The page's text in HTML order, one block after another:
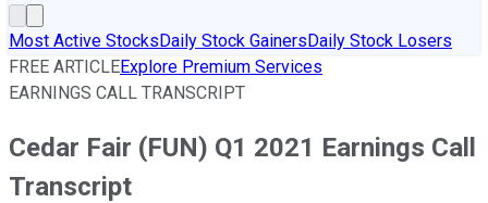
Most Active StocksDaily Stock GainersDaily Stock Losers
FREE ARTICLEExplore Premium Services
EARNINGS CALL TRANSCRIPT
Cedar Fair (FUN) Q1 2021 Earnings Call
Transcript